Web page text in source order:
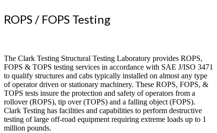
ROPS / FOPS Testing
The Clark Testing Structural Testing Laboratory provides ROPS,
FOPS & TOPS testing services in accordance with SAE J/ISO 3471
to qualify structures and cabs typically installed on almost any type
of operator driven or stationary machinery. These ROPS, FOPS, &
TOPS tests insure the protection and safety of operators from a
rollover (ROPS), tip over (TOPS) and a falling object (FOPS).
Clark Testing has facilities and capabilities to perform destructive
testing of large off-road equipment requiring extreme loads up to 1
million pounds.